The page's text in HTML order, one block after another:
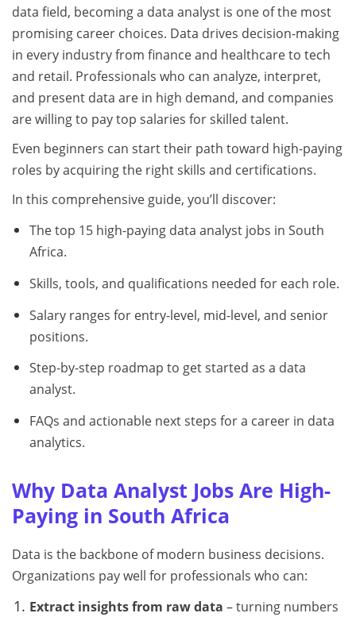
data field, becoming a data analyst is one of the most
promising career choices. Data drives decision-making
in every industry from finance and healthcare to tech
and retail. Professionals who can analyze, interpret,
and present data are in high demand, and companies
are willing to pay top salaries for skilled talent.
Even beginners can start their path toward high-paying
roles by acquiring the right skills and certifications.
In this comprehensive guide, you’ll discover:
The top 15 high-paying data analyst jobs in South
Africa.
Skills, tools, and qualifications needed for each role.
Salary ranges for entry-level, mid-level, and senior
positions.
Step-by-step roadmap to get started as a data
analyst.
FAQs and actionable next steps for a career in data
analytics.
Why Data Analyst Jobs Are High-
Paying in South Africa
Data is the backbone of modern business decisions.
Organizations pay well for professionals who can:
Extract insights from raw data – turning numbers